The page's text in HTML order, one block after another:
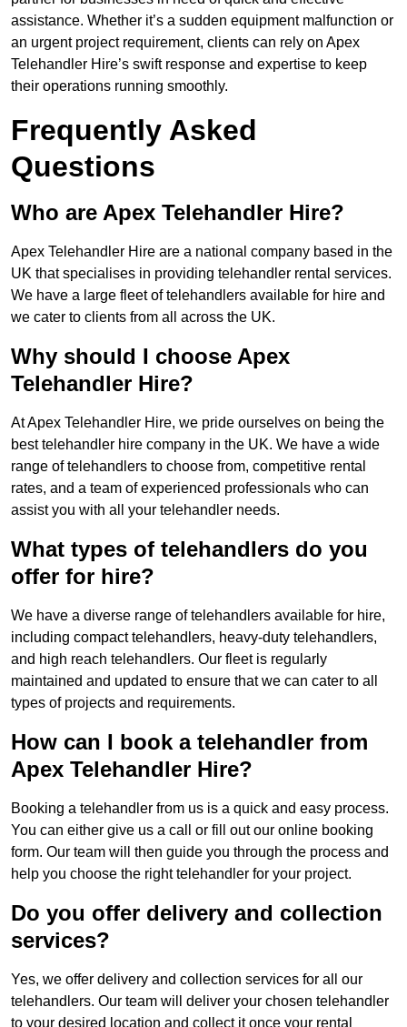
assistance. Whether it’s a sudden equipment malfunction or
an urgent project requirement, clients can rely on Apex
Telehandler Hire’s swift response and expertise to keep
their operations running smoothly.
Frequently Asked
Questions
Who are Apex Telehandler Hire?
Apex Telehandler Hire are a national company based in the
UK that specialises in providing telehandler rental services.
We have a large fleet of telehandlers available for hire and
we cater to clients from all across the UK.
Why should I choose Apex
Telehandler Hire?
At Apex Telehandler Hire, we pride ourselves on being the
best telehandler hire company in the UK. We have a wide
range of telehandlers to choose from, competitive rental
rates, and a team of experienced professionals who can
assist you with all your telehandler needs.
What types of telehandlers do you
offer for hire?
We have a diverse range of telehandlers available for hire,
including compact telehandlers, heavy-duty telehandlers,
and high reach telehandlers. Our fleet is regularly
maintained and updated to ensure that we can cater to all
types of projects and requirements.
How can I book a telehandler from
Apex Telehandler Hire?
Booking a telehandler from us is a quick and easy process.
You can either give us a call or fill out our online booking
form. Our team will then guide you through the process and
help you choose the right telehandler for your project.
Do you offer delivery and collection
services?
Yes, we offer delivery and collection services for all our
telehandlers. Our team will deliver your chosen telehandler
to your desired location and collect it once your rental